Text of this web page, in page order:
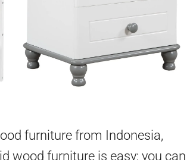
furniture from Indonesia,
wood furniture is easy; you can